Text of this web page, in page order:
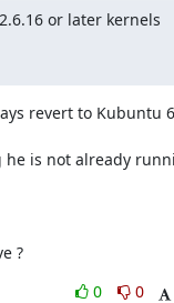
or later kernels
revert to Kubuntu
he is not already
?
0
0